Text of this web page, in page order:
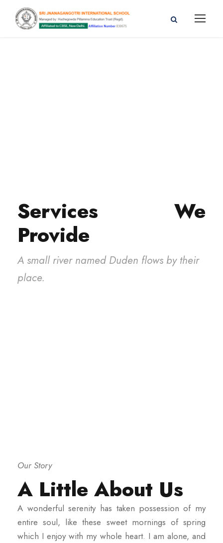
Services We
Provide
A small river named Duden flows by their
place.
Our Story
A Little About Us
A wonderful serenity has taken possession of my
entire soul, like these sweet mornings of spring
which I enjoy with my whole heart. I am alone, and